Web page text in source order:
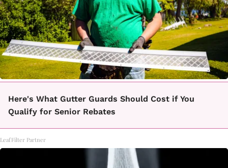
Here's What Gutter Guards Should Cost if You
Qualify for Senior Rebates
LeafFilter Partner